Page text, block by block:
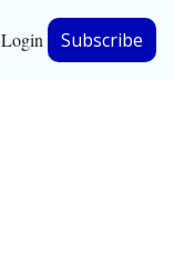
Login Subscribe